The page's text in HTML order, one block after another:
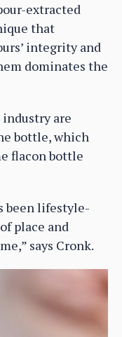
extracted
that
integrity and
dominates the
are
bottle, which
flacon bottle
been lifestyle-
place and
says Cronk.